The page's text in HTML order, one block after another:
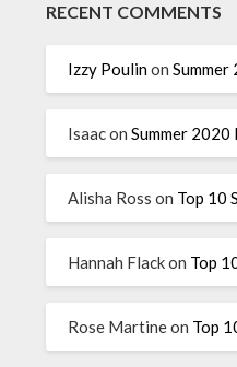
RECENT COMMENTS
Izzy Poulinon
IsaaconSummer
Alisha Ross on Top 10
Hannah Flackon Top
Rose Martineon Top